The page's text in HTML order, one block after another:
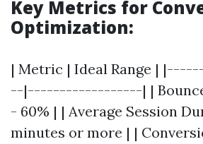
Key Metrics for
Optimization:
| Metric | Ideal Range |
--|------------------| |
- 60% | | Average Session
minutes or more | |